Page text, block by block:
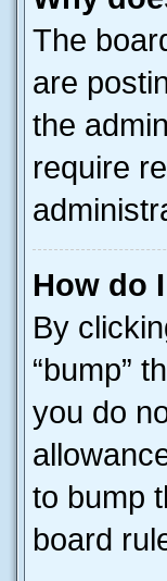
The
are
the
require
How do
By
“bump”
you do
to bump
board